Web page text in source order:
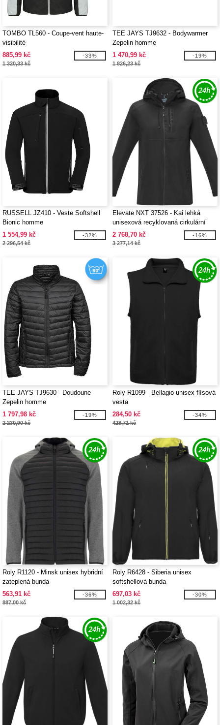
TOMBO TL560 - Coupe-vent haute-
visibilité
885,99 kč
1 320,33 kč
-33%
TEE JAYS TJ9632 - Bodywarmer
Zepelin homme
1 470,99 kč
1 826,23 kč
-19%
RUSSELL JZ410 - Veste Softshell
Bionic homme
1 554,99 kč
2 296,54 kč
-32%
Elevate NXT 37526 - Kai lehká
unisexová recyklovaná cirkulární
bunda GRS
2 768,70 kč
3 277,14 kč
-16%
TEE JAYS TJ9630 - Doudoune
Zepelin homme
1 797,98 kč
2 230,90 kč
-19%
Roly R1099 - Bellagio unisex flísová
vesta
284,50 kč
428,71 kč
-34%
Roly R1120 - Minsk unisex hybridní
zateplená bunda
563,91 kč
887,00 kč
-36%
Roly R6428 - Siberia unisex
softshellová bunda
697,03 kč
1 002,32 kč
-30%